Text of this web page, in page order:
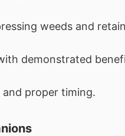
weeds and
demonstrated
and proper timing.